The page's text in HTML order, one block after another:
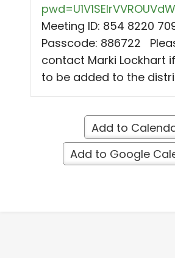
Meeting ID: 854 8220
Passcode: 886722
contact Marki Lockhart
to be added to the
Add to
Add to Google